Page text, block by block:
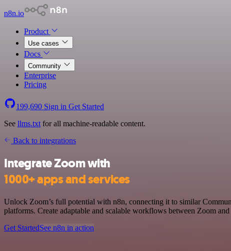
n8n.io
Product
Use cases
Docs
Community
Enterprise
Pricing
199,690 Sign in Get Started
See llms.txt for all machine-readable content.
Back to integrations
Integrate Zoom with
1000+ apps and services
Unlock Zoom’s full potential with n8n, connecting it to similar
platforms. Create adaptable and scalable workflows between Zoom
Get StartedSee n8n in action